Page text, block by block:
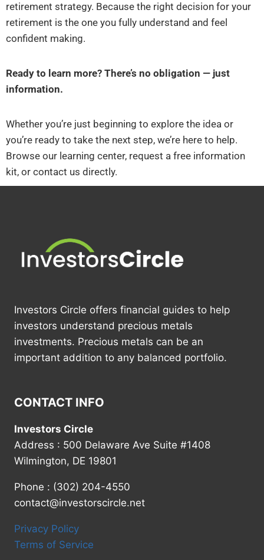
retirement strategy. Because the right decision for your
retirement is the one you fully understand and feel
confident making.
Ready to learn more? There’s no obligation — just
information.
Whether you’re just beginning to explore the idea or
you’re ready to take the next step, we’re here to help.
Browse our learning center, request a free information
kit, or contact us directly.
Investors Circle offers financial guides to help
investors understand precious metals
investments. Precious metals can be an
important addition to any balanced portfolio.
CONTACT INFO
Investors Circle
Address : 500 Delaware Ave Suite #1408
Wilmington, DE 19801
Phone : (302) 204-4550
contact@investorscircle.net
Privacy Policy
Terms of Service